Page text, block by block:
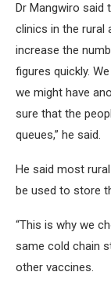
Dr Mangwiro said
clinics in the rural
increase the
figures quickly.
we might have
sure that the
queues,” he said.
He said most
be used to store
“This is why we
same cold chain
other vaccines.